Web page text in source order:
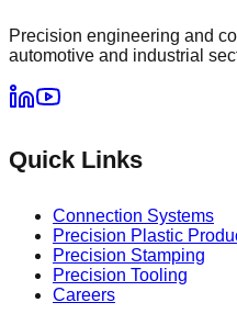
Precision engineering and
automotive and industrial
Quick Links
Connection Systems
Precision Plastic
Precision Stamping
Precision Tooling
Careers